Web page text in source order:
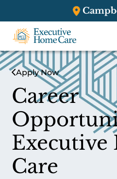
Apply Now
Career
Executive
Care